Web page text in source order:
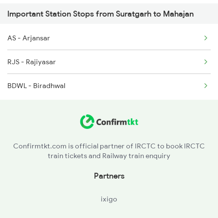
5910 Avadh Assam Spl
9719 Jp Sog Exp Spl
9720 Sog Jp Exp Spl
19719 Jp-sog Exp
Important Station Stops from Suratgarh to Mahajan
AS - Arjansar
RJS - Rajiyasar
BDWL - Biradhwal
Confirmtkt.com is official partner of IRCTC to book IRCTC
train tickets and Railway train enquiry
Partners
ixigo